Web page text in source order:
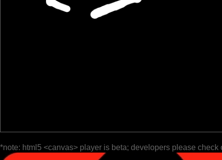
*note: html5 <canvas> player is beta; developers please check